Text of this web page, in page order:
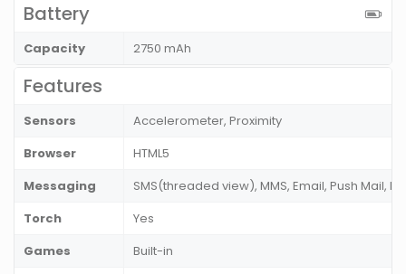
Battery
Capacity 2750 mAh
Features
Sensors
Accelerometer, Proximity
Browser
HTML5
Messaging
SMS(threaded view), MMS, Email, Push Mail, IM
Torch
Yes
Games
Built-in